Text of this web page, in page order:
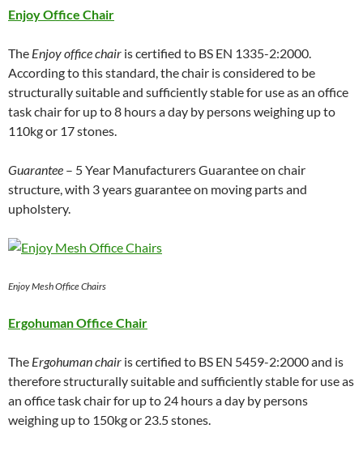
Enjoy Office Chair
The Enjoy office chair is certified to BS EN 1335-2:2000.
According to this standard, the chair is considered to be
structurally suitable and sufficiently stable for use as an office
task chair for up to 8 hours a day by persons weighing up to
110kg or 17 stones.
Guarantee – 5 Year Manufacturers Guarantee on chair
structure, with 3 years guarantee on moving parts and
upholstery.
Enjoy Mesh Office Chairs
Ergohuman Office Chair
The Ergohuman chair is certified to BS EN 5459-2:2000 and is
therefore structurally suitable and sufficiently stable for use as
an office task chair for up to 24 hours a day by persons
weighing up to 150kg or 23.5 stones.